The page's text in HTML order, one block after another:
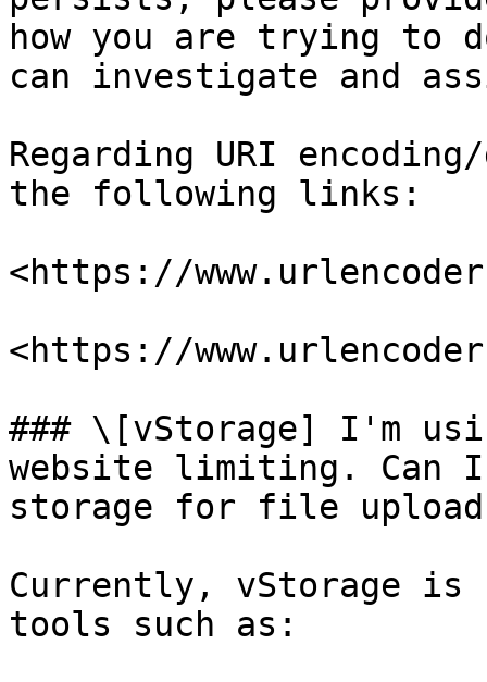
how you are trying to
can investigate and
Regarding URI
the following links:
<https://
<https://
### \[vStorage] I'm
website limiting. Can
storage for file
Currently, vStorage is
tools such as: